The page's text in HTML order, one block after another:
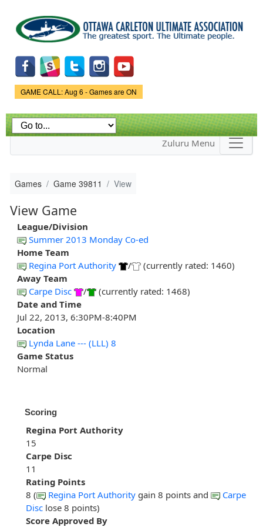
main
content
Game Status.
GAME CALL: Aug 6 - Games are ON
Zuluru Menu
Games Game 39811 View
View Game
League/Division
Summer 2013 Monday Co-ed
Home Team
Regina Port Authority
/
(currently rated: 1460)
Away Team
Carpe Disc
/
(currently rated: 1468)
Date and Time
Jul 22, 2013, 6:30PM-8:40PM
Location
Lynda Lane --- (LLL) 8
Game Status
Normal
Scoring
Regina Port Authority
15
Carpe Disc
11
Rating Points
8 (
Regina Port Authority gain 8 points and
Carpe
Disc lose 8 points)
Score Approved By